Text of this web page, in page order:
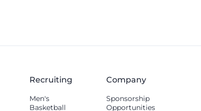
Recruiting
Men's
Basketball
Company
Sponsorship
Opportunities